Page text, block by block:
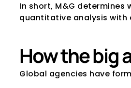
In short, M&G
quantitative analysis with
How the big
Global agencies have